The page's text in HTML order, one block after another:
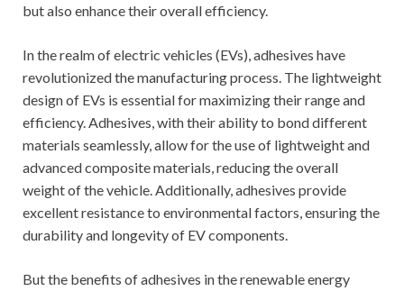
but also enhance their overall efficiency.
In the realm of electric vehicles (EVs), adhesives have
revolutionized the manufacturing process. The lightweight
design of EVs is essential for maximizing their range and
efficiency. Adhesives, with their ability to bond different
materials seamlessly, allow for the use of lightweight and
advanced composite materials, reducing the overall
weight of the vehicle. Additionally, adhesives provide
excellent resistance to environmental factors, ensuring the
durability and longevity of EV components.
But the benefits of adhesives in the renewable energy